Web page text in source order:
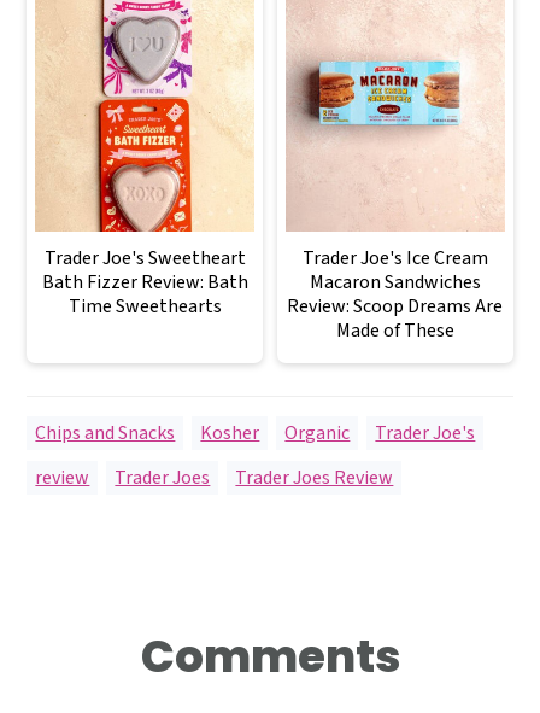
Trader Joe's Sweetheart
Bath Fizzer Review: Bath
Time Sweethearts
Trader Joe's Ice Cream
Macaron Sandwiches
Review: Scoop Dreams Are
Made of These
Chips and Snacks Kosher Organic
Trader Joe's
review
Trader Joes Trader Joes Review
Reader
Interactions
Comments